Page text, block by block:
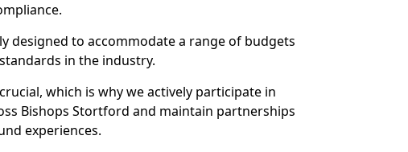
designed to accommodate a range of budgets
in the industry.
which is why we actively participate in
Bishops Stortford and maintain partnerships
experiences.